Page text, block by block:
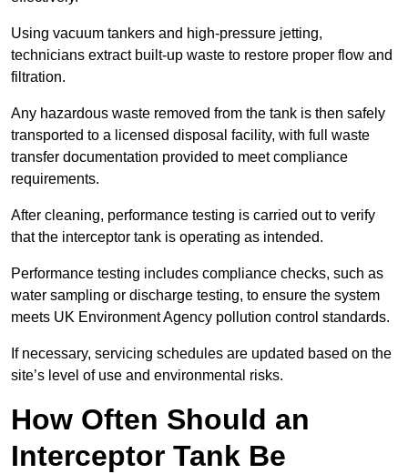
Using vacuum tankers and high-pressure jetting,
technicians extract built-up waste to restore proper flow and
filtration.
Any hazardous waste removed from the tank is then safely
transported to a licensed disposal facility, with full waste
transfer documentation provided to meet compliance
requirements.
After cleaning, performance testing is carried out to verify
that the interceptor tank is operating as intended.
Performance testing includes compliance checks, such as
water sampling or discharge testing, to ensure the system
meets UK Environment Agency pollution control standards.
If necessary, servicing schedules are updated based on the
site’s level of use and environmental risks.
How Often Should an
Interceptor Tank Be